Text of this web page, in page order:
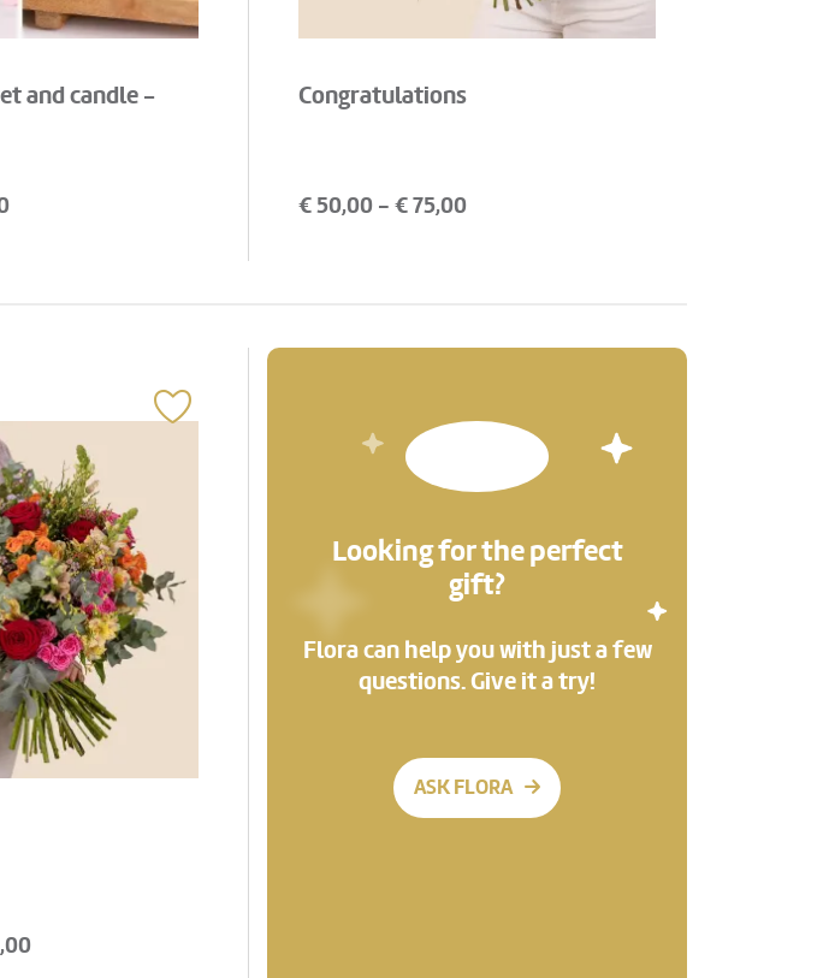
and candle -
Congratulations
€50,00 - €75,00
Looking for the perfect
gift?
Flora can help you with just a few
questions. Give it a try!
ASK FLORA